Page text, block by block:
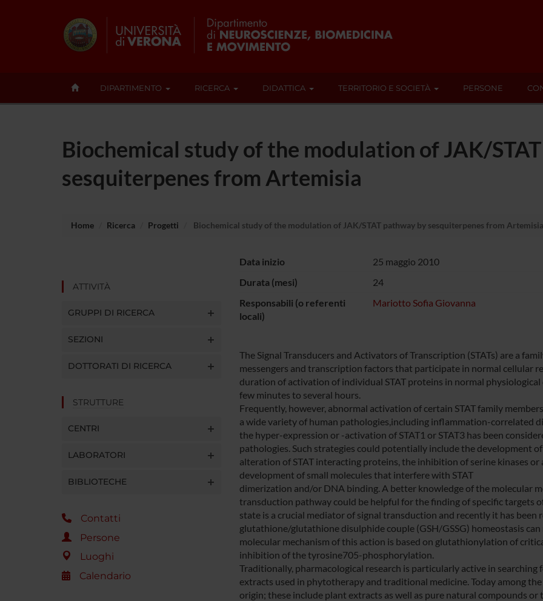
DIPARTIMENTO RICERCA DIDATTICA TERRITORIO E SOCIETÀ PERSONE
Biochemical study of the modulation of JAK/
sesquiterpenes from Artemisia
Home Ricerca Progetti Biochemical study of the modulation of JAK/STAT pathway by sesquiterpenes from Artemisia
ATTIVITÀ
GRUPPI DI RICERCA
SEZIONI
DOTTORATI DI RICERCA
STRUTTURE
CENTRI
LABORATORI
BIBLIOTECHE
Contatti
Persone
Luoghi
Calendario
Data inizio
25 maggio 2010
Durata (mesi)
24
Responsabili (o referenti
locali)
Mariotto Sofia Giovanna
The Signal Transducers and Activators of Transcription (STATs) are a
messengers and transcription factors that participate in normal cellular
duration of activation of individual STAT proteins in normal
few minutes to several hours.
Frequently, however, abnormal activation of certain STAT family
a wide variety of human pathologies,including inflammation-correlated
the hyper-expression or -activation of STAT1 or STAT3 has been
pathologies. Such strategies could potentially include the development
alteration of STAT interacting proteins, the inhibition of serine kinases
development of small molecules that interfere with STAT
dimerization and/or DNA binding. A better knowledge of the molecular
transduction pathway could be helpful for the finding of specific targets
state is a crucial mediator of signal transduction and recently it has
glutathione/glutathione disulphide couple (GSH/GSSG) homeostasis
molecular mechanism of this action is based on glutathionylation of
inhibition of the tyrosine705-phosphorylation.
Traditionally, pharmacological research is particularly active in
extracts used in phytotherapy and traditional medicine. Today among
origin; these include plant extracts as well as pure natural compounds